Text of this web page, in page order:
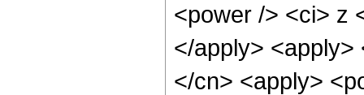
<power /> <ci> z
</apply>
</cn> <apply>